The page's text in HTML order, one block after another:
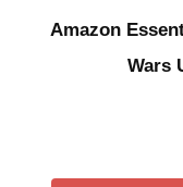
Amazon
Wars